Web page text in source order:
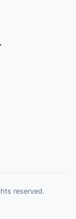
reserved.